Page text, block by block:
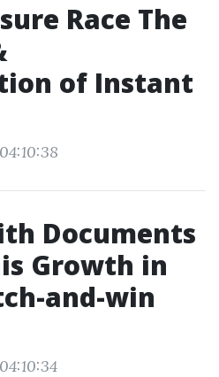
Race The
of Instant
Documents
Growth in
and-win